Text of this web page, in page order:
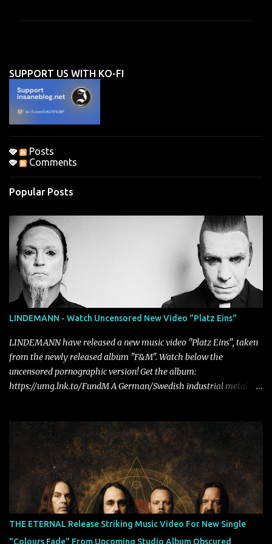
n
t
s
SUPPORT US WITH KO-FI
Posts
Comments
Popular Posts
LINDEMANN - Watch Uncensored New Video "Platz Eins"
LINDEMANN have released a new music video "Platz Eins", taken
from the newly released album "F&M". Watch below the
uncensored pornographic version! Get the album:
https://umg.lnk.to/FundM A German/Swedish industrial metal
Tägtgren, Lindemann came to fruition in 2015 after the two
longtime friends made good on a 2013 promise to one day
collaborate musically.
THE ETERNAL Release Striking Music Video For New Single
"Colours Fade" From Upcoming Studio Album Obscured